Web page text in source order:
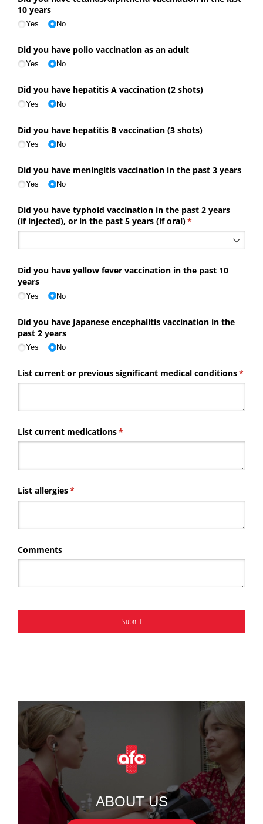
10 years
Yes No
Did you have polio vaccination as an adult
Yes No
Did you have hepatitis A vaccination (2 shots)
Yes No
Did you have hepatitis B vaccination (3 shots)
Yes No
Did you have meningitis vaccination in the past 3 years
Yes No
Did you have typhoid vaccination in the past 2 years
(if injected), or in the past 5 years (if oral)*
(required)
Did you have yellow fever vaccination in the past 10
years
Yes No
Did you have Japanese encephalitis vaccination in the
past 2 years
Yes No
List current or previous significant medical conditions*
List current medications*
(required)
List allergies*
(required)
Comments
Submit
ABOUT US